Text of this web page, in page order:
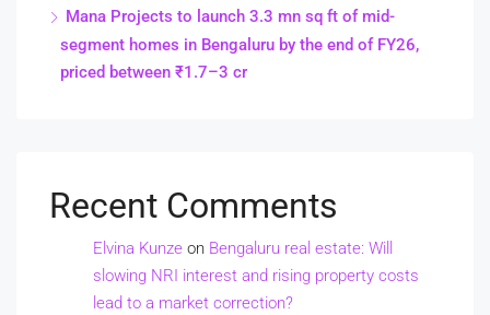
Mana Projects to launch 3.3 mn sq ft of mid-
segment homes in Bengaluru by the end of FY26,
priced between ₹1.7–3 cr
Recent Comments
Elvina Kunze on Bengaluru real estate: Will
slowing NRI interest and rising property costs
lead to a market correction?